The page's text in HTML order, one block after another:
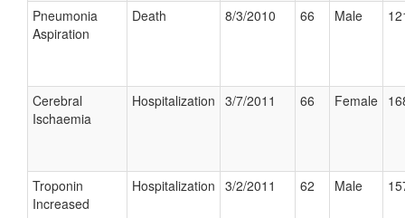
Pneumonia
Aspiration
Death 8/3/2010 66 Male
Cerebral
Ischaemia
Hospitalization 3/7/2011 66 Female
Troponin
Increased
Hospitalization 3/2/2011 62 Male